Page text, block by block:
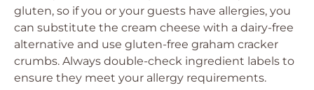
gluten, so if you or your guests have allergies, you
can substitute the cream cheese with a dairy-free
alternative and use gluten-free graham cracker
crumbs. Always double-check ingredient labels to
ensure they meet your allergy requirements.